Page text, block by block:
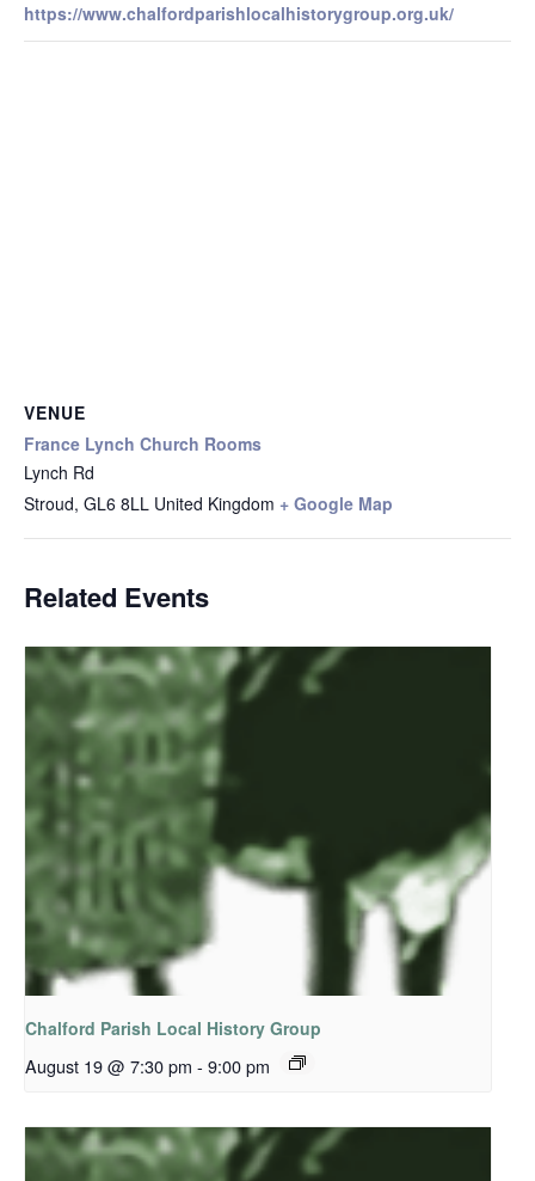
https://www.chalfordparishlocalhistorygroup.org.uk/
VENUE
France Lynch Church Rooms
Lynch Rd
Stroud, GL6 8LL United Kingdom + Google Map
Related Events
Chalford Parish Local History Group
August 19 @ 7:30 pm - 9:00 pm